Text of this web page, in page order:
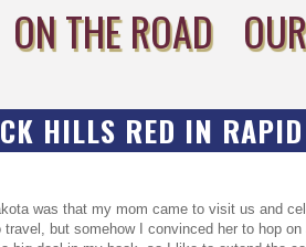
ON THE ROAD
HILLS RED IN
was that my mom came to visit us and
but somehow I convinced her to hop